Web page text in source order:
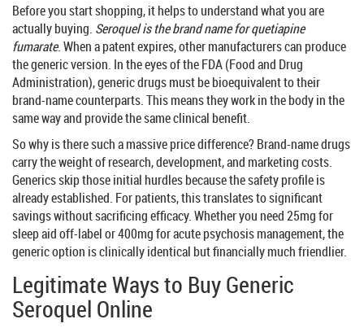
Before you start shopping, it helps to understand what you are
actually buying. Seroquel is the brand name for quetiapine
fumarate. When a patent expires, other manufacturers can produce
the generic version. In the eyes of theFDA(Food and Drug
Administration), generic drugs must be bioequivalent to their
brand-name counterparts. This means they work in the body in the
same way and provide the same clinical benefit.
So why is there such a massive price difference? Brand-name drugs
carry the weight of research, development, and marketing costs.
Generics skip those initial hurdles because the safety profile is
already established. For patients, this translates to significant
savings without sacrificing efficacy. Whether you need 25mg for
sleep aid off-label or 400mg for acute psychosis management, the
generic option is clinically identical but financially much friendlier.
Legitimate Ways to Buy Generic
Seroquel Online